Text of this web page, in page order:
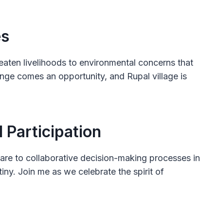
livelihoods to environmental concerns that
comes an opportunity, and Rupal village is
Participation
to collaborative decision-making processes in
Join me as we celebrate the spirit of